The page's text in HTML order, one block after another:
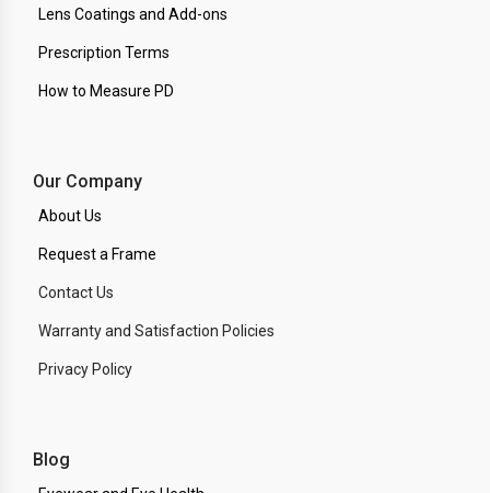
Lens Coatings and Add-ons
Prescription Terms
How to Measure PD
Our Company
About Us
Request a Frame
Contact Us
Warranty and Satisfaction Policies
Privacy Policy
Blog